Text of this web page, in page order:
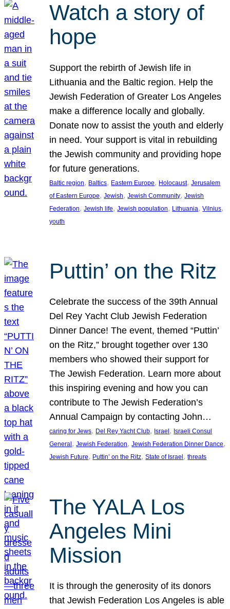
Watch a story of
hope
Support the rebirth of Jewish life in
Lithuania and the Baltic region. Help the
Jewish Federation of Greater Los Angeles
make a difference locally and globally.
Donate now to assist the youth and elderly
in need. Your support is vital in rebuilding
the Jewish community and providing hope
for future generations.
Baltic region, Baltics, Eastern Europe, Holocaust, Jerusalem
of Eastern Europe, Jewish, Jewish Community, Jewish
Federation, Jewish life, Jewish population, Lithuania, Vilnius
youth
Puttin’ on the Ritz
Celebrate the success of the 39th Annual
Del Rey Yacht Club Jewish Federation
Dinner Dance! The event, themed “Puttin’
on the Ritz,” brought together over 130
members who showed their support for
The Jewish Federation. Learn more about
this inspiring evening and how you can
contribute to The Jewish Federation’s
Annual Campaign by contacting John…
caring for Jews, Del Rey Yacht Club, Israel , Israeli Consul
General , Jewish Federation, Jewish Federation Dinner Dance
Jewish Future, Puttin’ on the Ritz, State of Israel , threats
The YALA Los
Angeles Mini
Mission
It is through the generosity of its donors
that Jewish Federation Los Angeles is able